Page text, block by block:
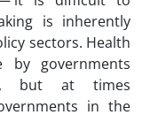
is inherently
sectors. Health
by governments
but at times
in the